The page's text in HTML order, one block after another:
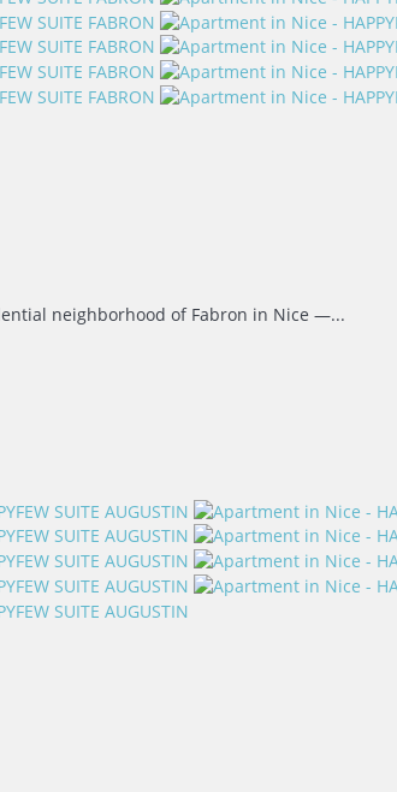
neighborhood of Fabron in Nice —...